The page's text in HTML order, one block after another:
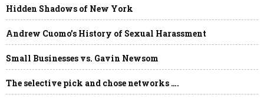
State
&
Project
Mockingbird
Hidden Shadows of New York
Andrew Cuomo’s History of Sexual Harassment
Small Businesses vs. Gavin Newsom
The selective pick and chose networks ….